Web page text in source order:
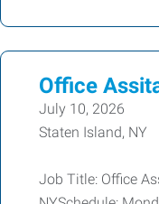
Office
July 10, 2026
Staten Island, NY
Job Title: Office